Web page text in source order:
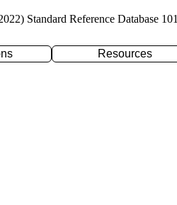
Standard Reference Database 101
Resources